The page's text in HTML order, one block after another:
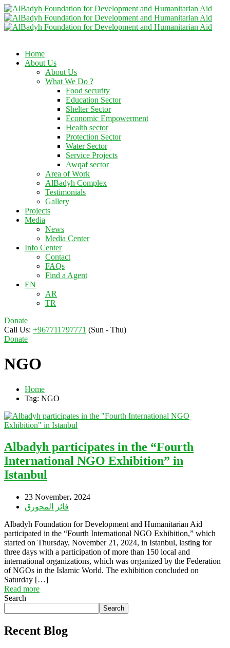
Home
About Us
About Us
What We Do ?
Food security
Education Sector
Shelter Sector
Economic Empowerment
Health sector
Protection Sector
Water Sector
Service Projects
Awqaf sector
Area of Work
AlBadyh Complex
Testimonials
Gallery
Projects
Media
News
Media Center
Info Center
Contact
FAQs
Find a Agent
EN
AR
TR
Donate
Call Us: +967711797771 (Sun - Thu)
Donate
NGO
Home
Tag: NGO
Albadyh participates in the “Fourth
International NGO Exhibition” in
Istanbul
23 November، 2024
فائز المحورق
Albadyh Foundation for Development and Humanitarian Aid
participated in the “Fourth International NGO Exhibition,” which
started on Thursday, November 21, 2024, in Istanbul, lasting for
three days with a participation of more than 150 local and
international organizations, which was organized by the Federation
of NGOs in the Islamic World. The exhibition concluded on
Saturday […]
Read more
Search
Search
Recent Blog